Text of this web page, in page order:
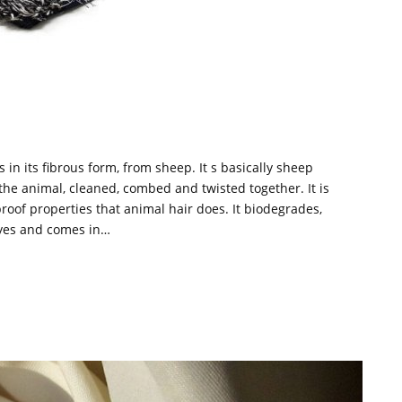
its fibrous form, from sheep. It s basically sheep
animal, cleaned, combed and twisted together. It is
properties that animal hair does. It biodegrades,
and comes in…